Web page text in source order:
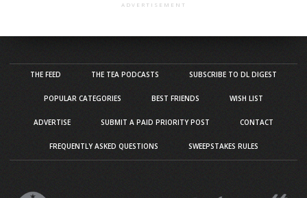
ADVERTISEMENT
THE FEED THE TEA PODCASTS SUBSCRIBE TO DL DIGEST
POPULAR CATEGORIES BEST FRIENDS WISH LIST
ADVERTISE SUBMIT A PAID PRIORITY POST CONTACT
FREQUENTLY ASKED QUESTIONS SWEEPSTAKES RULES